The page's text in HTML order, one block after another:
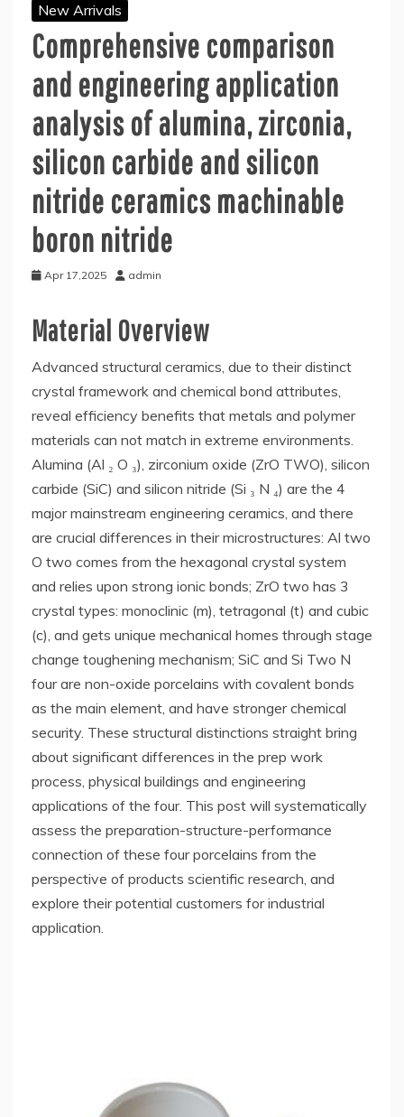
New Arrivals
Comprehensive comparison
and engineering application
analysis of alumina, zirconia,
silicon carbide and silicon
nitride ceramics machinable
boron nitride
Apr 17,2025 admin
Material Overview
Advanced structural ceramics, due to their distinct
crystal framework and chemical bond attributes,
reveal efficiency benefits that metals and polymer
materials can not match in extreme environments.
Alumina (Al ₂ O ₃), zirconium oxide (ZrO TWO), silicon
carbide (SiC) and silicon nitride (Si ₃ N ₄) are the 4
major mainstream engineering ceramics, and there
are crucial differences in their microstructures: Al two
O two comes from the hexagonal crystal system
and relies upon strong ionic bonds; ZrO two has 3
crystal types: monoclinic (m), tetragonal (t) and cubic
(c), and gets unique mechanical homes through stage
change toughening mechanism; SiC and Si Two N
four are non-oxide porcelains with covalent bonds
as the main element, and have stronger chemical
security. These structural distinctions straight bring
about significant differences in the prep work
process, physical buildings and engineering
applications of the four. This post will systematically
assess the preparation-structure-performance
connection of these four porcelains from the
perspective of products scientific research, and
explore their potential customers for industrial
application.